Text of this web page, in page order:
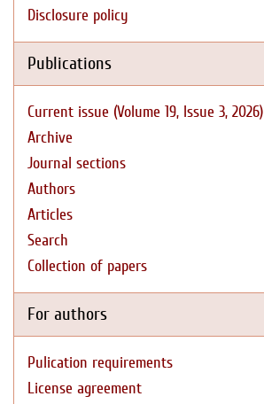
Disclosure policy
Publications
Current issue (Volume 19, Issue 3, 2026)
Archive
Journal sections
Authors
Articles
Search
Collection of papers
For authors
Pulication requirements
License agreement